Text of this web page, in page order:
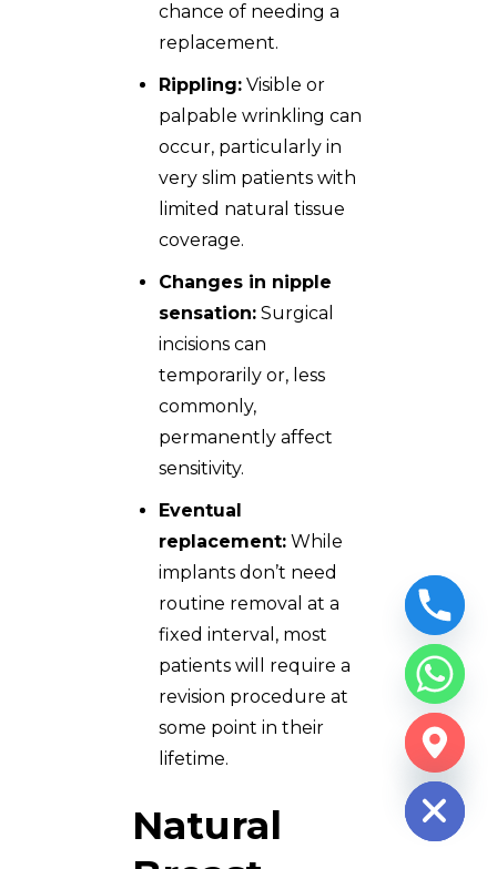
chance of needing a
replacement.
Rippling: Visible or
palpable wrinkling can
occur, particularly in
very slim patients with
limited natural tissue
coverage.
Changes in nipple
sensation: Surgical
incisions can
temporarily or, less
commonly,
permanently affect
sensitivity.
Eventual
replacement: While
implants don’t need
routine removal at a
fixed interval, most
patients will require a
revision procedure at
some point in their
lifetime.
Natural
HIDE
CHATY